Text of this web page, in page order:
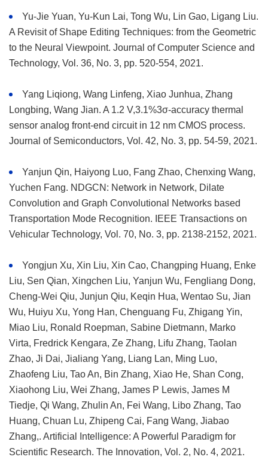
Yu-Jie Yuan, Yu-Kun Lai, Tong Wu, Lin Gao, Ligang Liu.
A Revisit of Shape Editing Techniques: from the Geometric
to the Neural Viewpoint. Journal of Computer Science and
Technology, Vol. 36, No. 3, pp. 520-554, 2021.
Yang Liqiong, Wang Linfeng, Xiao Junhua, Zhang
Longbing, Wang Jian. A 1.2 V,3.1%3σ-accuracy thermal
sensor analog front-end circuit in 12 nm CMOS process.
Journal of Semiconductors, Vol. 42, No. 3, pp. 54-59, 2021.
Yanjun Qin, Haiyong Luo, Fang Zhao, Chenxing Wang,
Yuchen Fang. NDGCN: Network in Network, Dilate
Convolution and Graph Convolutional Networks based
Transportation Mode Recognition. IEEE Transactions on
Vehicular Technology, Vol. 70, No. 3, pp. 2138-2152, 2021.
Yongjun Xu, Xin Liu, Xin Cao, Changping Huang, Enke
Liu, Sen Qian, Xingchen Liu, Yanjun Wu, Fengliang Dong,
Cheng-Wei Qiu, Junjun Qiu, Keqin Hua, Wentao Su, Jian
Wu, Huiyu Xu, Yong Han, Chenguang Fu, Zhigang Yin,
Miao Liu, Ronald Roepman, Sabine Dietmann, Marko
Virta, Fredrick Kengara, Ze Zhang, Lifu Zhang, Taolan
Zhao, Ji Dai, Jialiang Yang, Liang Lan, Ming Luo,
Zhaofeng Liu, Tao An, Bin Zhang, Xiao He, Shan Cong,
Xiaohong Liu, Wei Zhang, James P Lewis, James M
Tiedje, Qi Wang, Zhulin An, Fei Wang, Libo Zhang, Tao
Huang, Chuan Lu, Zhipeng Cai, Fang Wang, Jiabao
Zhang,. Artificial Intelligence: A Powerful Paradigm for
Scientific Research. The Innovation, Vol. 2, No. 4, 2021.